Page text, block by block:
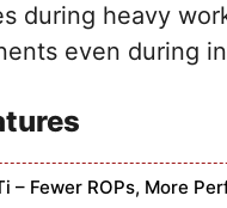
during heavy
even during
– Fewer ROPs, More